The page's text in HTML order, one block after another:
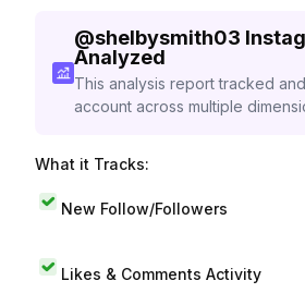
@shelbysmith03
Analyzed
This analysis report tracked
account across multiple
What it Tracks:
New Follow/Followers
Likes & Comments Activity